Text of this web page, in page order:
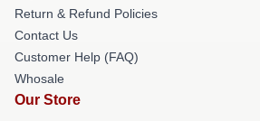
Return & Refund Policies
Contact Us
Customer Help (FAQ)
Whosale
Our Store